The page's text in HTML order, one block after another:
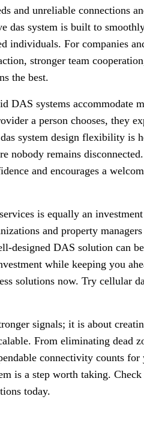
and unreliable connections
das system is built to
individuals. For companies
stronger team
the best.
DAS systems accommodate
a person chooses, they
system design flexibility is
nobody remains
and encourages a
is equally an
and property
designed DAS solution can
while keeping you
solutions now. Try cellular
signals; it is about
From eliminating dead
connectivity counts for
is a step worth taking.
today.